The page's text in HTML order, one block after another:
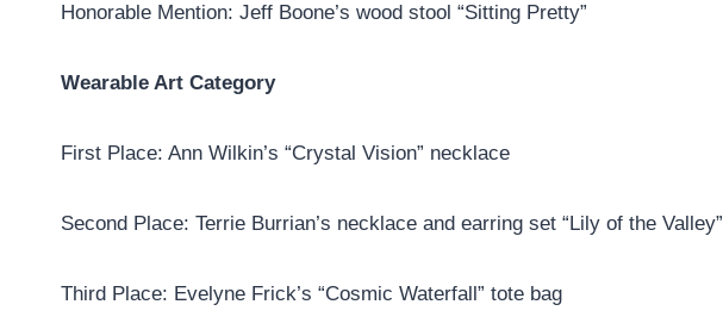
Honorable Mention: Jeff Boone’s wood stool “Sitting Pretty”
Wearable Art Category
First Place: Ann Wilkin’s “Crystal Vision” necklace
Second Place: Terrie Burrian’s necklace and earring set “Lily of the Valley”
Third Place: Evelyne Frick’s “Cosmic Waterfall” tote bag